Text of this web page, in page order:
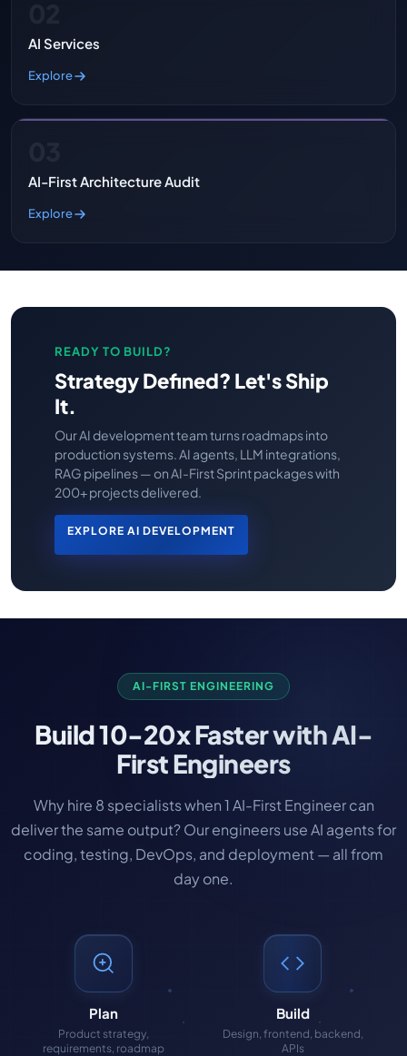
AI Services
Explore
AI-First Architecture Audit
Explore
READY TO BUILD?
Strategy Defined? Let's Ship
It.
Our AI development team turns roadmaps into
production systems. AI agents, LLM integrations,
RAG pipelines — on AI-First Sprint packages with
200+ projects delivered.
EXPLORE AI DEVELOPMENT
AI-FIRST ENGINEERING
Build10-20x Fasterwith AI-
First Engineers
Why hire 8 specialists when 1 AI-First Engineer can
deliver the same output? Our engineers use AI agents for
coding, testing, DevOps, and deployment — all from
day one.
Plan
Product strategy,
requirements, roadmap
Build
Design, frontend, backend,
APIs